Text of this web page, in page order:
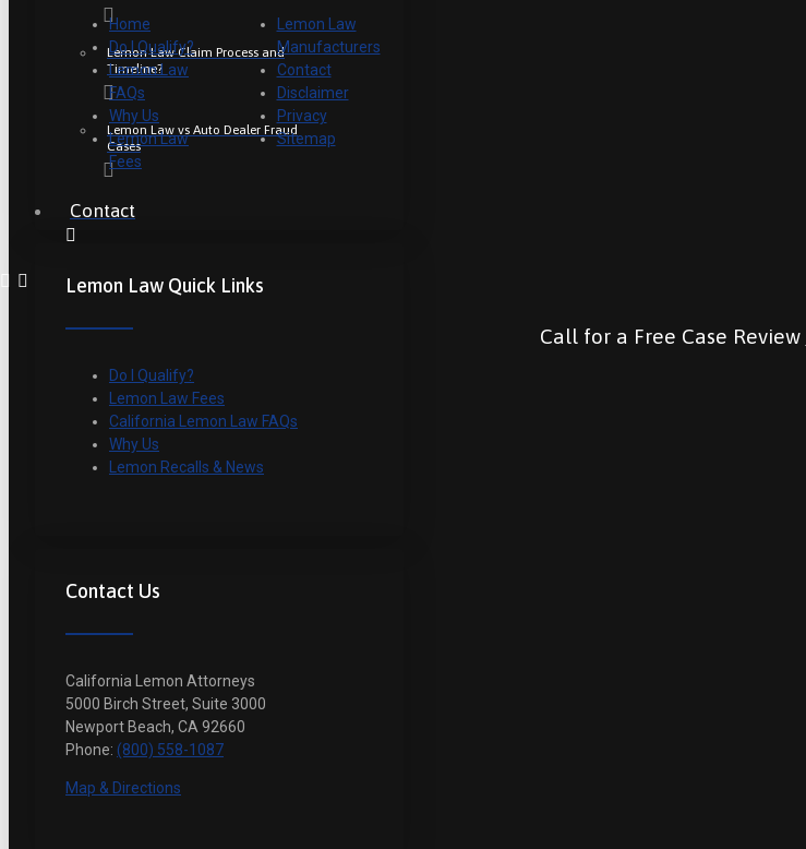
Lemon Law Claim Process and
Timeline?
Lemon Law vs Auto Dealer Fraud
Cases
Contact
Call for a Free Case Review
Home
Do I Qualify?
Lemon Law
FAQs
Why Us
Lemon Law
Fees
Lemon Law
Manufacturers
Contact
Disclaimer
Privacy
Sitemap
Lemon Law Quick Links
Do I Qualify?
Lemon Law Fees
California Lemon Law FAQs
Why Us
Lemon Recalls & News
Contact Us
California Lemon Attorneys
5000 Birch Street, Suite 3000
Newport Beach, CA 92660
Phone: (800) 558-1087
Map & Directions